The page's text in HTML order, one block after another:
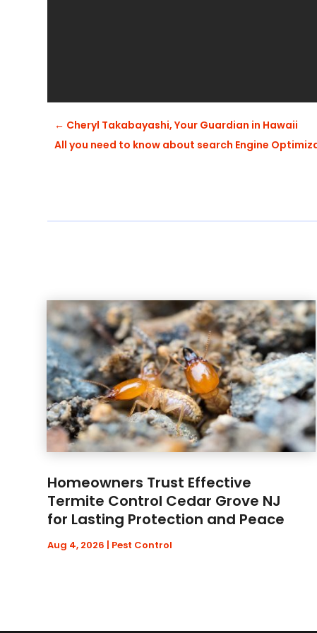
← Cheryl Takabayashi, Your Guardian in Hawaii
All you need to know about search Engine
Homeowners Trust Effective
Termite Control Cedar Grove NJ
for Lasting Protection and Peace
Aug 4, 2026 | Pest Control